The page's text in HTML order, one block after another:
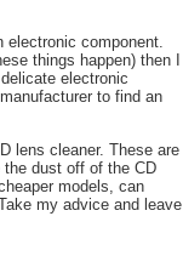
electronic component.
things happen) then I
electronic
to find an
lens cleaner. These are
dust off of the CD
models, can
my advice and leave